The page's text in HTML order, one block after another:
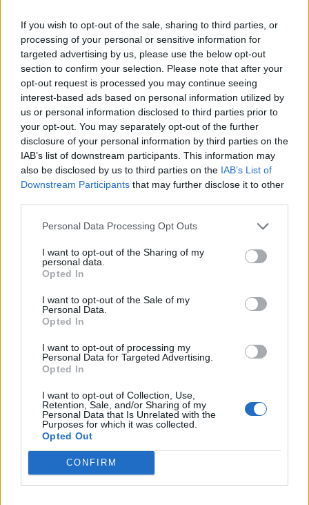
If you wish to opt-out of the sale, sharing to third parties, or
processing of your personal or sensitive information for
targeted advertising by us, please use the below opt-out
section to confirm your selection. Please note that after your
opt-out request is processed you may continue seeing
interest-based ads based on personal information utilized by
us or personal information disclosed to third parties prior to
your opt-out. You may separately opt-out of the further
disclosure of your personal information by third parties on the
IAB’s list of downstream participants. This information may
also be disclosed by us to third parties on the IAB’s List of
Downstream Participants that may further disclose it to other
Personal Data Processing Opt Outs
I want to opt-out of the Sharing of my
personal data.
Opted In
I want to opt-out of the Sale of my
Personal Data.
Opted In
I want to opt-out of processing my
Personal Data for Targeted Advertising.
Opted In
I want to opt-out of Collection, Use,
Retention, Sale, and/or Sharing of my
Personal Data that Is Unrelated with the
Purposes for which it was collected.
Opted Out
CONFIRM
Honey, I Shrunk the Tag Reader for
Home Assistant
May 21, 2021
A few days ago, the newest Tag Reader for Home
Assistant was teased. It appears to have been
shrunken down to almost half the size of the original.
Read article
ESPHome is acquired by Nabu Casa
Mar 22, 2021
Nabu Casa, Inc., the company set up by the founders